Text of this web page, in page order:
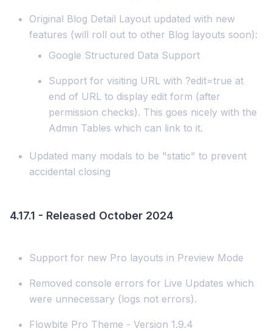
Original Blog Detail Layout updated with new
features (will roll out to other Blog layouts soon):
Google Structured Data Support
Support for visiting URL with ?edit=true at
end of URL to display edit form (after
permission checks). This goes nicely with the
Admin Tables which can link to it.
Updated many modals to be "static" to prevent
accidental closing
4.17.1 - Released October 2024
Support for new Pro layouts in Preview Mode
Removed console errors for Live Updates which
were unnecessary (logs not errors).
Flowbite Pro Theme - Version 1.9.4